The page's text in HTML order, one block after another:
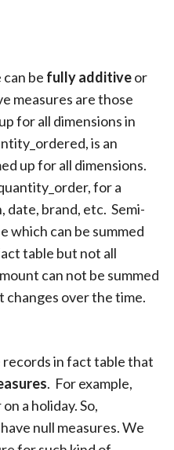
be fully additiveor
measures are those
for all dimensions in
is an
up for all dimensions.
for a
date, brand, etc. Semi-
which can be summed
table but not all
can not be summed
changes over the time.
records in fact table that
. For example,
a holiday. So,
null measures. We